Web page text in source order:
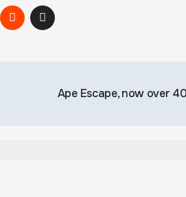
Ape Escape, now over